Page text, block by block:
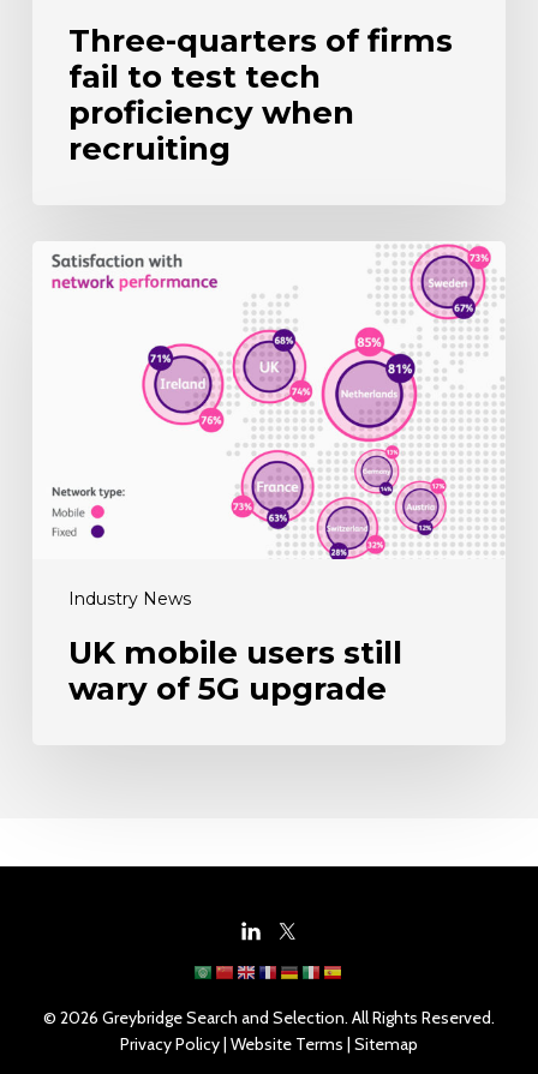
Three-quarters of firms
fail to test tech
proficiency when
recruiting
Industry News
UK
mobile
UK mobile users still
wary of 5G upgrade
© 2026 Greybridge Search and Selection. All Rights Reserved.
Privacy Policy| Website Terms Sitemap